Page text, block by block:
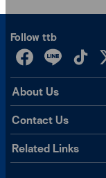
Follow ttb
About Us
Contact Us
Related Links